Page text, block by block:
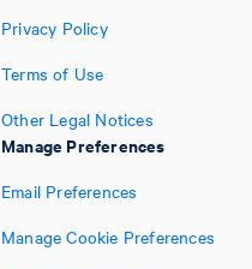
Privacy Policy
Terms of Use
Other Legal Notices
Manage Preferences
Email Preferences
Manage Cookie Preferences